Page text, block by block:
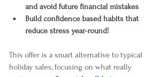
and avoid future financial mistakes
Build confidence based habits that
reduce stress year-round!
This offer is a smart alternative to typical
holiday sales, focusing on what really